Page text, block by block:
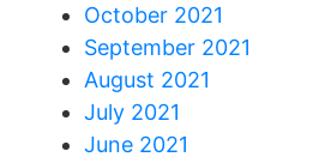
October 2021
September 2021
August 2021
July 2021
June 2021